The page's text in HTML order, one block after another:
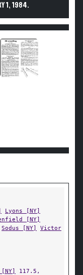
1, 1984.
Lyons [NY]
[NY]
Sodus [NY]
Victor
117.5,